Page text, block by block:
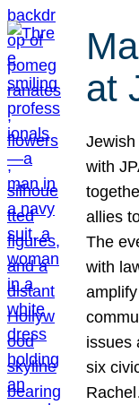
at
with
allies
The
with
issues
six